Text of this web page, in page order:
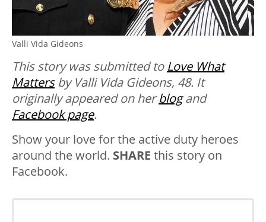
Valli Vida Gideons
This story was submitted to Love What
Mattersby Valli Vida Gideons, 48. It
originally appeared on herblogand
Facebook page.
Show your love for the active duty heroes
around the world. SHARE this story on
Facebook.